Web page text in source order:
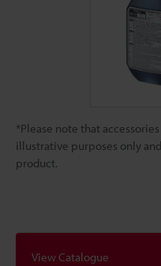
*Please note that
illustrative purposes only
product.
View Catalogue